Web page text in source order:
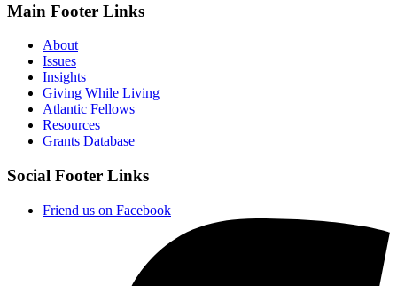
Main Footer Links
About
Issues
Insights
Giving While Living
Atlantic Fellows
Resources
Grants Database
Social Footer Links
Friend us on Facebook